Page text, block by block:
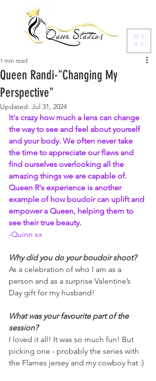
ME
NU
Queen Randi-"Changing My
Perspective"
1 min read
Updated: Jul 31, 2024
It's crazy how much a lens can change
the way to see and feel about yourself
and your body. We often never take
the time to appreciate our flaws and
find ourselves overlooking all the
amazing things we are capable of.
Queen R's experience is another
example of how boudoir can uplift and
empower a Queen, helping them to
see their true beauty.
-Quinn xx
Why did you do your boudoir shoot?
As a celebration of who I am as a
person and as a surprise Valentine’s
Day gift for my husband!
What was your favourite part of the
session?
I loved it all! It was so much fun! But
picking one - probably the series with
the Flames jersey and my cowboy hat :)